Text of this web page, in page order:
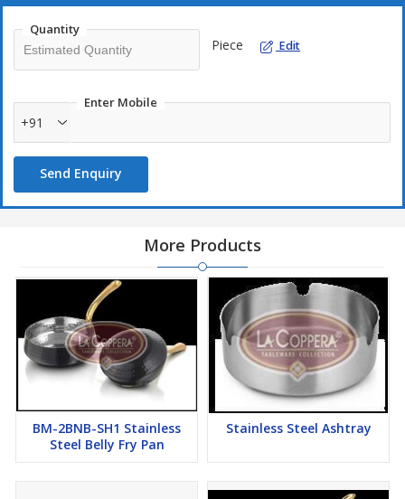
Quantity
Piece Edit
Enter Mobile
+91
Send Enquiry
More Products
BM-2BNB-SH1 Stainless
Steel Belly Fry Pan
Stainless Steel Ashtray